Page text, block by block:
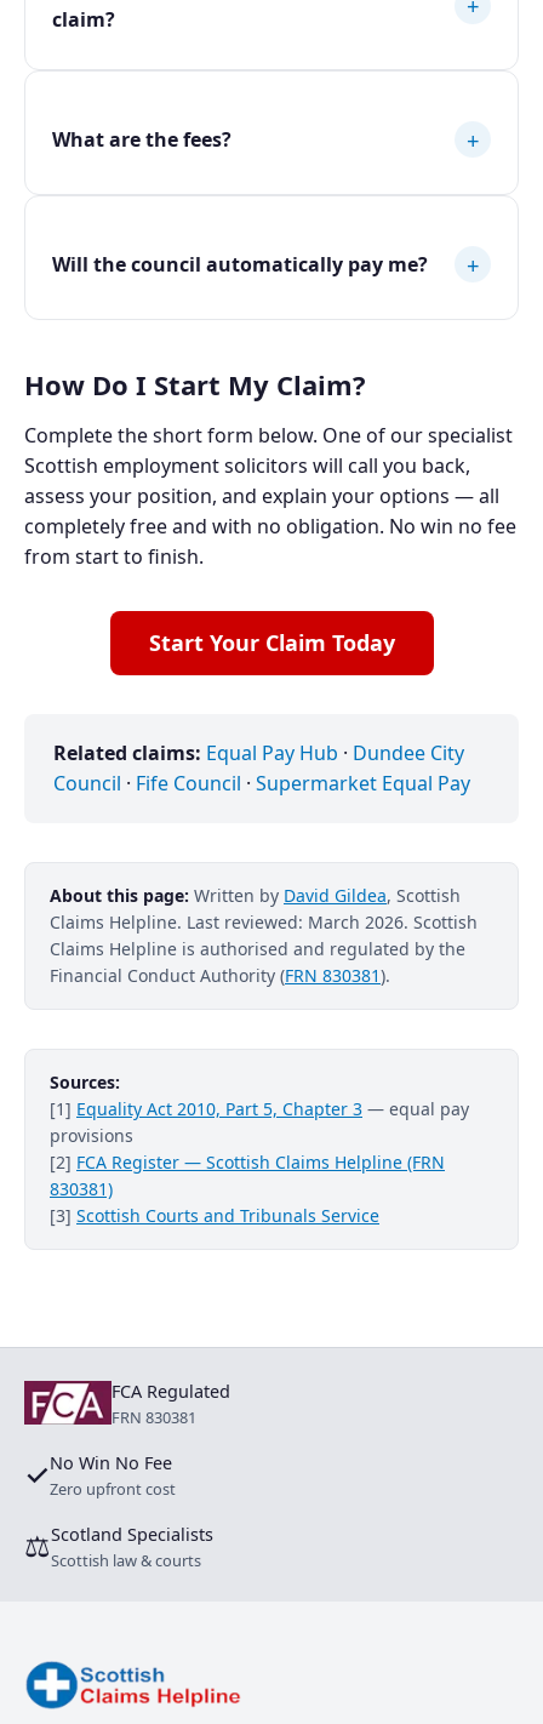
claim?
What are the fees? +
Will the council automatically pay me? +
How Do I Start My Claim?
Complete the short form below. One of our specialist
Scottish employment solicitors will call you back,
assess your position, and explain your options — all
completely free and with no obligation. No win no fee
from start to finish.
Start Your Claim Today
Related claims: Equal Pay Hub · Dundee City
Council · Fife Council · Supermarket Equal Pay
About this page: Written by David Gildea, Scottish
Claims Helpline. Last reviewed: March 2026. Scottish
Claims Helpline is authorised and regulated by the
Financial Conduct Authority (FRN 830381).
Sources:
[1] Equality Act 2010, Part 5, Chapter 3 — equal pay
provisions
[2] FCA Register — Scottish Claims Helpline (FRN
830381)
[3] Scottish Courts and Tribunals Service
FCA Regulated
FRN 830381
✓No Win No Fee
Zero upfront cost
⚖Scotland Specialists
Scottish law & courts